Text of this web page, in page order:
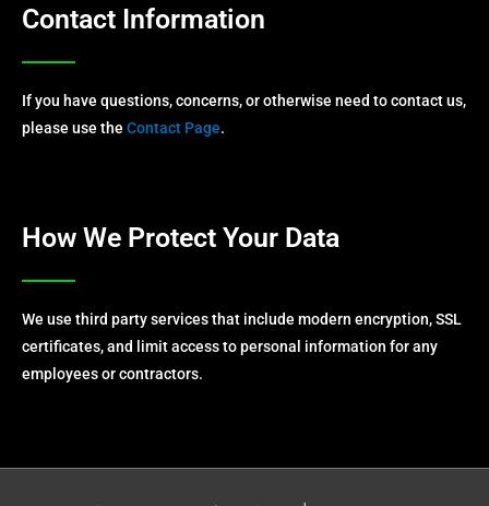
Contact Information
If you have questions, concerns, or otherwise need to contact us,
please use the Contact Page.
How We Protect Your Data
We use third party services that include modern encryption, SSL
certificates, and limit access to personal information for any
employees or contractors.